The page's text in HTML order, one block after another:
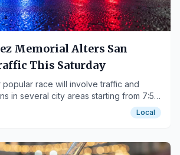
Memorial Alters San
This Saturday
popular race will involve traffic and
in several city areas starting from 7:55
Local